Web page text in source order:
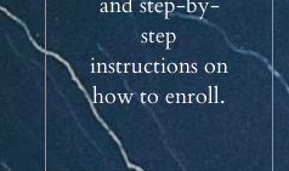
step
instructions on
how to enroll.